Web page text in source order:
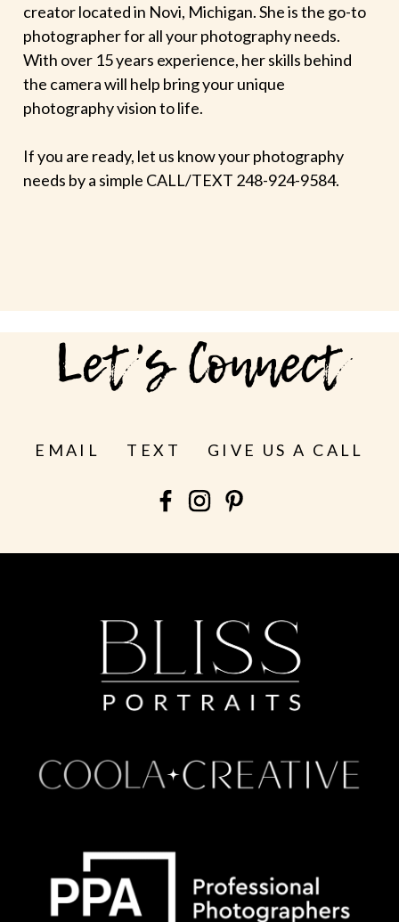
creator located in Novi, Michigan. She is the go-to
photographer for all your photography needs.
With over 15 years experience, her skills behind
the camera will help bring your unique
photography vision to life.
If you are ready, let us know your photography
needs by a simple CALL/TEXT 248-924-9584.
Let's Connect
EMAIL TEXT GIVE US A CALL